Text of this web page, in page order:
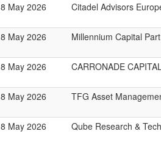
8 May 2026 Citadel Advisors
8 May 2026 Millennium Capital
8 May 2026 CARRONADE
8 May 2026 TFG Asset
8 May 2026 Qube Research &